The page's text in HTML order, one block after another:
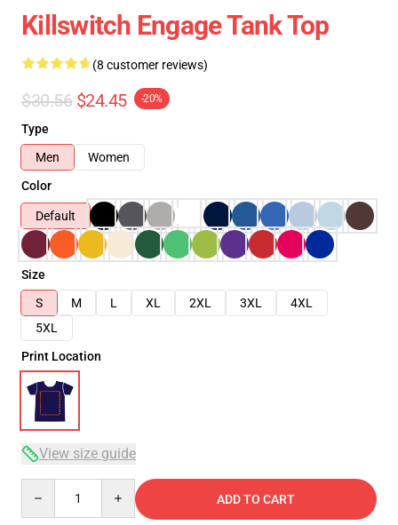
Killswitch Engage Tank Top
(8 customer reviews)
$30.56 $24.45 -20%
Type
Men
Women
Color
Default
Size
S
M L XL 2XL 3XL
4XL
5XL
Print Location
View size guide
ADD TO CART